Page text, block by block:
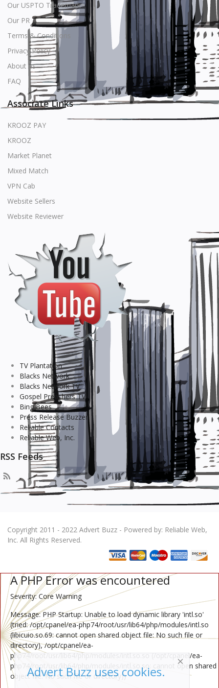
USD ($)
Our USPTO Trademark
Our PR
Terms & Conditions
Privacy Policy
About us
FAQ
Associate Links
KROOZ PAY
KROOZ
Market Planet
Mixed Match
VPN Cab
Website Sellers
Website Reviewer
TV Plantation
Blacks Network
Blacks Network TV
Gospel Preachers TV
Bing Bees
Press Release Buzzer
Reliable Contacts
Reliable Web, Inc.
RSS Feeds
Copyright 2011 - 2022 Advert Buzz - Powered by: Reliable Web,
Inc. All Rights Reserved.
Advert Buzz uses cookies.
A PHP Error was encountered
Severity: Core Warning
Message: PHP Startup: Unable to load dynamic library 'intl.so'
(tried: /opt/cpanel/ea-php74/root/usr/lib64/php/modules/intl.so
(libicuio.so.69: cannot open shared object file: No such file or
directory), /opt/cpanel/ea-
php74/root/usr/lib64/php/modules/intl.so.so (/opt/cpanel/ea-
php74/root/usr/lib64/php/modules/intl.so.so: cannot open shared
object file: No such file or directory))